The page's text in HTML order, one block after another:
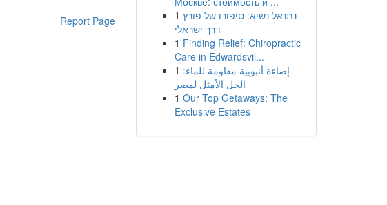
Report Page
1 נתנאל נשיא: סיפורו של פורץ
דרך ישראלי
1 Finding Relief: Chiropractic
Care in Edwardsvil...
1 إضاءة أنبوبية مقاومة للماء:
الحل الأمثل لمصر
1 Our Top Getaways: The
Exclusive Estates